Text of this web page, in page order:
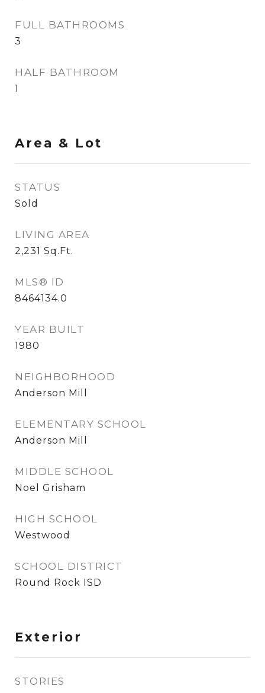
FULL BATHROOMS
3
HALF BATHROOM
1
Area & Lot
STATUS
Sold
LIVING AREA
2,231 Sq.Ft.
MLS® ID
8464134.0
YEAR BUILT
1980
NEIGHBORHOOD
Anderson Mill
ELEMENTARY SCHOOL
Anderson Mill
MIDDLE SCHOOL
Noel Grisham
HIGH SCHOOL
Westwood
SCHOOL DISTRICT
Round Rock ISD
Exterior
STORIES